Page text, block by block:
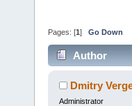
Pages: [1 ] Go Down
Author
Dmitry
Administrator